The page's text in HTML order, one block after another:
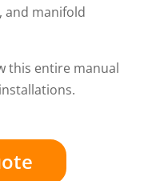
and manifold
this entire manual